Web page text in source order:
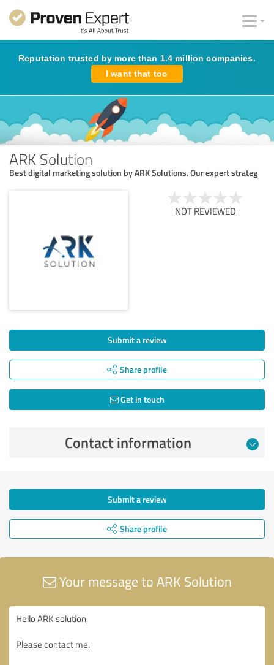
Reputation trusted by more than 1.4 million companies.
I want that too
ARK Solution
Best digital marketing solution by ARK Solutions. Our expert strateg
NOT REVIEWED
Submit a review
Share profile
Get in touch
Contact information
Submit a review
Share profile
Your message to ARK Solution